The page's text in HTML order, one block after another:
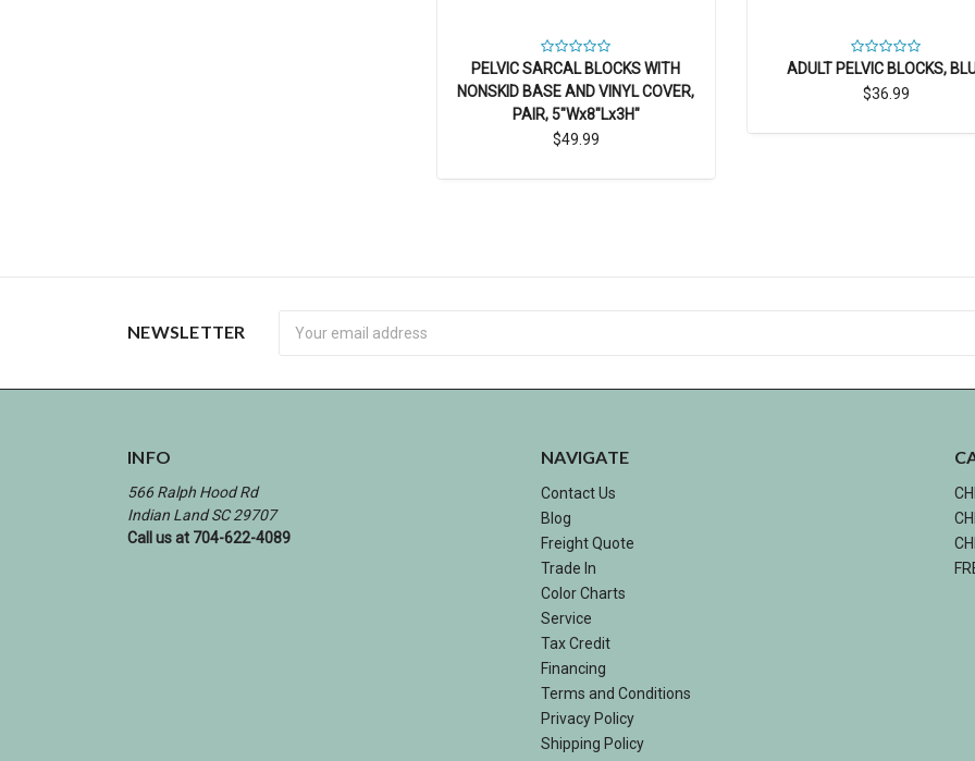
PELVIC SARCAL BLOCKS WITH
NONSKID BASE AND VINYL COVER,
PAIR, 5"Wx8"Lx3H"
$49.99
ADULT PELVIC BLOCKS,
$36.99
NEWSLETTER
INFO
566 Ralph Hood Rd
Indian Land SC 29707
Call us at 704-622-4089
NAVIGATE
Contact Us
Blog
Freight Quote
Trade In
Color Charts
Service
Tax Credit
Financing
Terms and Conditions
Privacy Policy
Shipping Policy